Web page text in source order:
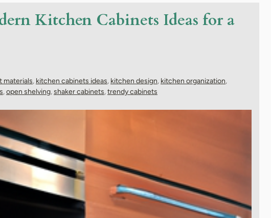
Kitchen Cabinets Ideas for a
materials, kitchen cabinets ideas, kitchen design, kitchen organization,
,open shelving,shaker cabinets,trendy cabinets